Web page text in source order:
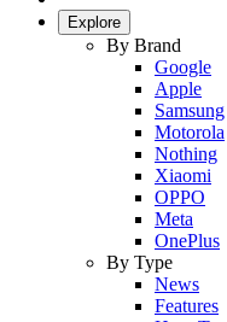
Explore
By Brand
Google
Apple
Samsung
Motorola
Nothing
Xiaomi
OPPO
Meta
OnePlus
By Type
News
Features